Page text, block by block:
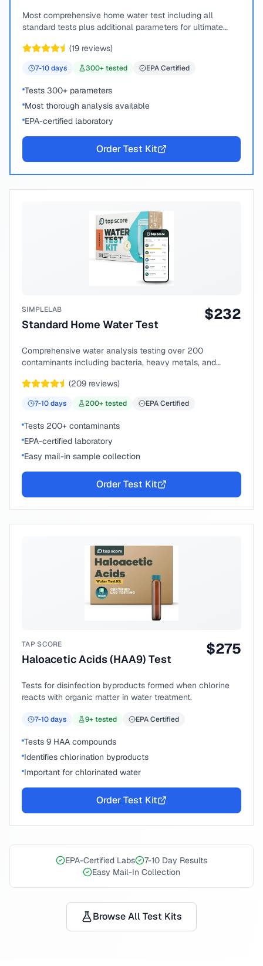
Most comprehensive home water test including all
standard tests plus additional parameters for ultimate
(19 reviews)
7-10days 300+ tested EPA Certified
Tests 300+ parameters
Most thorough analysis available
EPA-certified laboratory
Order Test Kit
SIMPLELAB
Standard Home Water Test
$232
Comprehensive water analysis testing over 200
contaminants including bacteria, heavy metals, and
(209 reviews)
7-10days 200+ tested EPA Certified
Tests 200+ contaminants
EPA-certified laboratory
Easy mail-in sample collection
Order Test Kit
TAP SCORE
Haloacetic Acids (HAA9) Test
$275
Tests for disinfection byproducts formed when chlorine
reacts with organic matter in water treatment.
7-10days 9+ tested EPA Certified
Tests 9 HAA compounds
Identifies chlorination byproducts
Important for chlorinated water
Order Test Kit
EPA-Certified Labs
7-10 Day Results
Easy Mail-In Collection
Browse All Test Kits